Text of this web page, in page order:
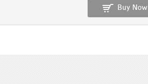
Buy Now